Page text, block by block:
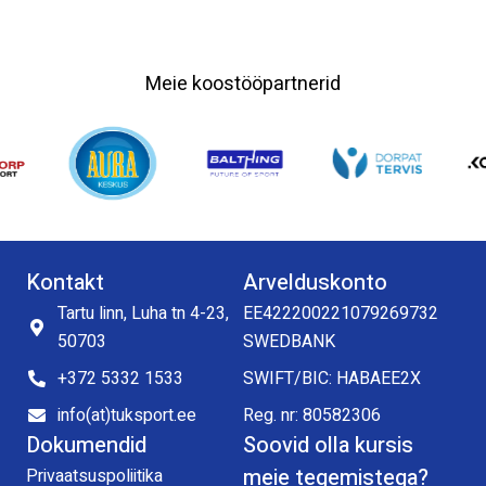
Meie koostööpartnerid
Kontakt
Tartu linn, Luha tn 4-23,
50703
+372 5332 1533
info(at)tuksport.ee
Arvelduskonto
EE422200221079269732
SWEDBANK
SWIFT/BIC: HABAEE2X
Reg. nr: 80582306
Dokumendid
Privaatsuspoliitika
Soovid olla kursis
meie tegemistega?